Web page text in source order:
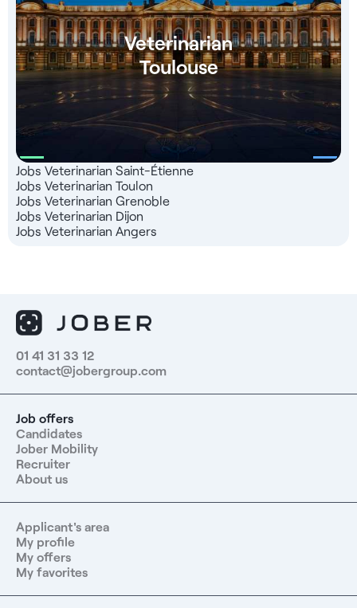
Veterinarian
Toulouse
Jobs Veterinarian Saint-Étienne
Jobs Veterinarian Toulon
Jobs Veterinarian Grenoble
Jobs Veterinarian Dijon
Jobs Veterinarian Angers
01 41 31 33 12
contact@jobergroup.com
Job offers
Candidates
Jober Mobility
Recruiter
About us
Applicant's area
My profile
My offers
My favorites